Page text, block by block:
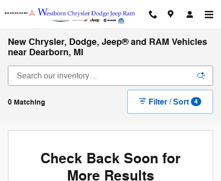
New Chrysler, Dodge, Jeep® and RAM Vehicles
near Dearborn, MI
0 Matching Filter / Sort 4
Check Back Soon for
More Results